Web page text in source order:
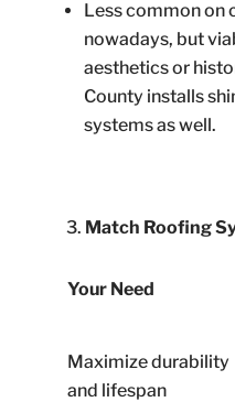
Less common on
nowadays, but
aesthetics or
County installs
systems as well.
Match Roofing
Your Need
Maximize durability
and lifespan